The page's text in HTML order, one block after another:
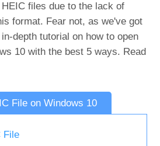
files due to the lack of
format. Fear not, as we've got
depth tutorial on how to open
10 with the best 5 ways. Read
File on Windows 10
File